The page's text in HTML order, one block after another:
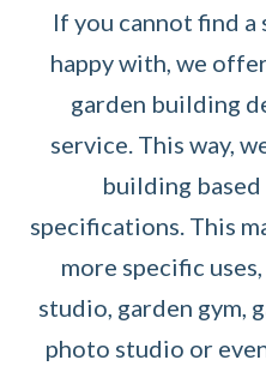
If you cannot find
happy with, we
garden building
service. This way,
building
specifications. This
more specific
studio, garden gym,
photo studio or